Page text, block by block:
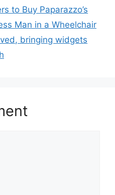
to Buy Paparazzo’s
Man in a Wheelchair
bringing widgets